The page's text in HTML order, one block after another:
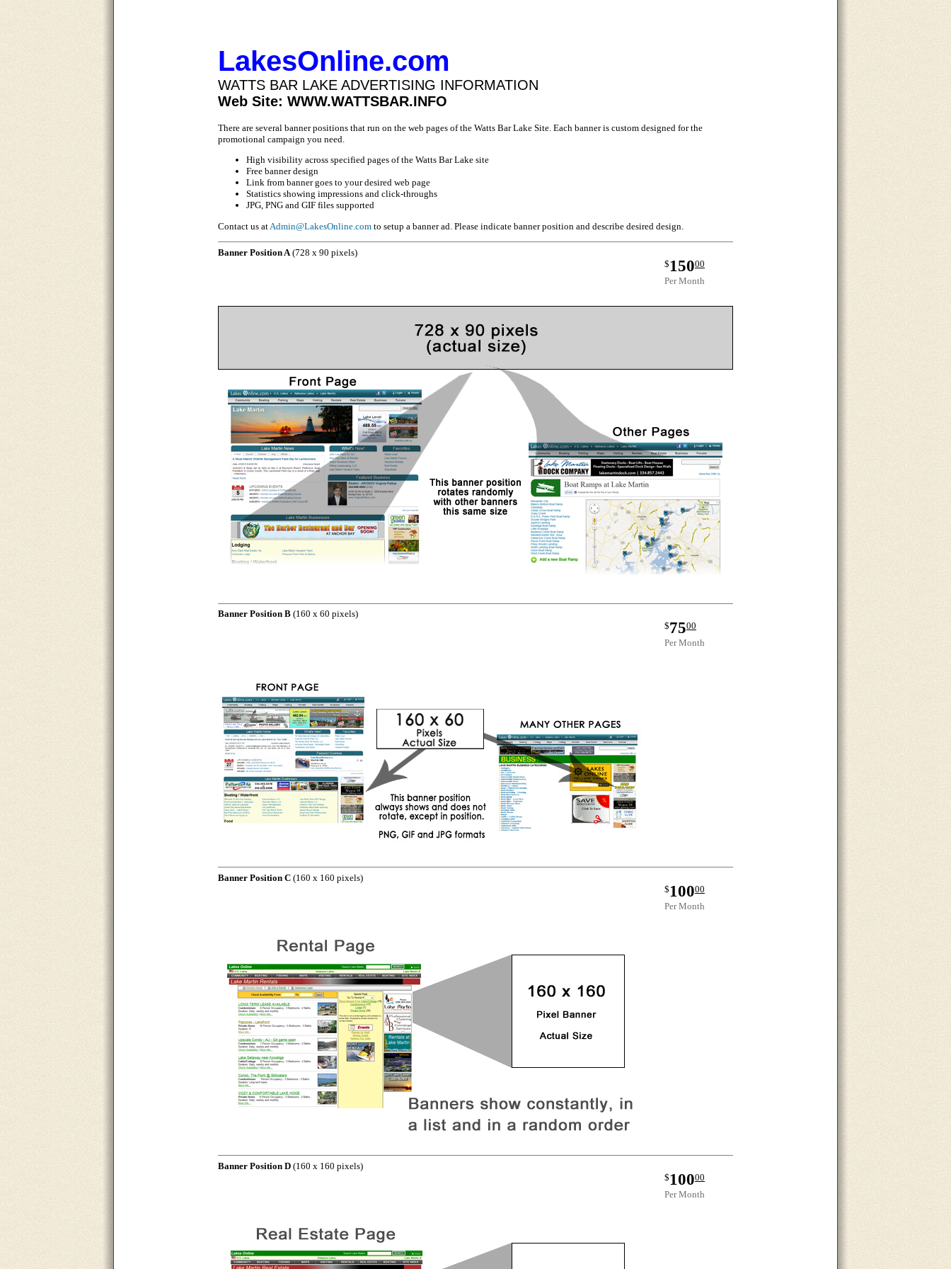
LakesOnline.com
WATTS BAR LAKE ADVERTISING INFORMATION
Web Site: WWW.WATTSBAR.INFO
There are several banner positions that run on the web pages of the Watts Bar Lake Site. Each banner is custom designed for the
promotional campaign you need.
High visibility across specified pages of the Watts Bar Lake site
Free banner design
Link from banner goes to your desired web page
Statistics showing impressions and click-throughs
JPG, PNG and GIF files supported
Contact us at Admin@LakesOnline.com to setup a banner ad. Please indicate banner position and describe desired design.
$15000
Per Month
Banner Position A (728 x 90 pixels)
$7500
Per Month
Banner Position B (160 x 60 pixels)
$10000
Per Month
Banner Position C (160 x 160 pixels)
$10000
Per Month
Banner Position D (160 x 160 pixels)